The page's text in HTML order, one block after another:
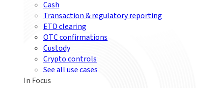
Cash
Transaction & regulatory reporting
ETD clearing
OTC confirmations
Custody
Crypto controls
See all use cases
In Focus